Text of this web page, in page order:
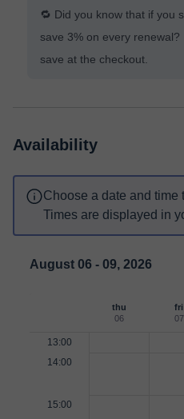
🔁 Did you know that if you
save 3% on every
save at the checkout.
Availability
Choose a date and time
Times are displayed in
August 06 - 09, 2026
thu
06
fri
07
13:00
14:00
15:00